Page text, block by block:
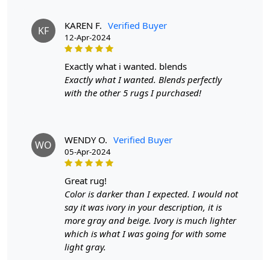
the brush side) is recommended for maintaining your
hand-tufted rug. For liquid spills, dab with a paper towel
without rubbing. For stronger stains, use a gentle
cleaning product like DRY WONDER. It's also a good idea
to have your rug professionally cleaned once a year.
Q: What are the advantages of owning a hand-
including durability, a wide variety of shapes, sizes, and
colors, and the ability to customize the rug's thickness.
They are also more affordable than hand-knotted rugs
while still providing a high-quality appearance and feel.
Q: How can I determine if a rug is hand-tufted or
hand-knotted?
To differentiate between a hand-tufted and hand-
knotted rug, examine the back of the rug. Hand-tufted
KF KAREN F. Verified Buyer
12-Apr-2024
exactly what i wanted. blends
Exactly what I wanted. Blends perfectly
with the other 5 rugs I purchased!
WO WENDY O. Verified Buyer
05-Apr-2024
great rug!
Color is darker than I expected. I would not
say it was ivory in your description, it is
more gray and beige. Ivory is much lighter
which is what I was going for with some
light gray.